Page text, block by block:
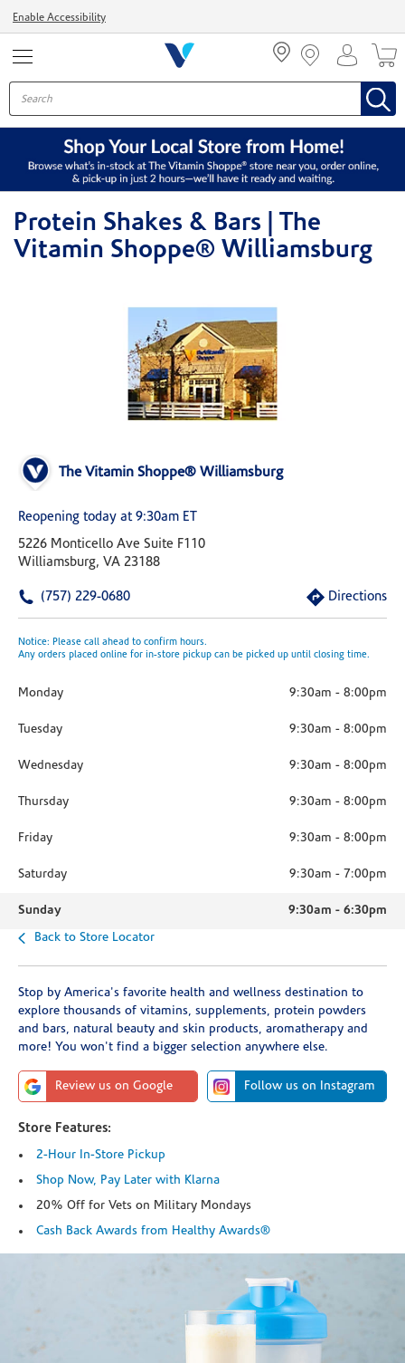
Enable Accessibility
Protein Shakes & Bars | The
Vitamin Shoppe® Williamsburg
The Vitamin Shoppe® Williamsburg
Reopening today at 9:30am ET
5226 Monticello Ave Suite F110
Williamsburg, VA 23188
(757) 229-0680 Directions
Notice: Please call ahead to confirm hours.
Any orders placed online for in-store pickup can be picked up until closing time.
Monday 9:30am - 8:00pm
Tuesday 9:30am - 8:00pm
Wednesday 9:30am - 8:00pm
Thursday 9:30am - 8:00pm
Friday 9:30am - 8:00pm
Saturday 9:30am - 7:00pm
Sunday 9:30am - 6:30pm
Back to Store Locator
Stop by America's favorite health and wellness destination to
explore thousands of vitamins, supplements, protein powders
and bars, natural beauty and skin products, aromatherapy and
more! You won't find a bigger selection anywhere else.
Review us on Google Follow us on Instagram
Store Features:
2-Hour In-Store Pickup
Shop Now, Pay Later with Klarna
20% Off for Vets on Military Mondays
Cash Back Awards from Healthy Awards®